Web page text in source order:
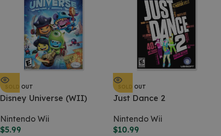
SOLD OUT
Disney Universe (WII)
Nintendo Wii
$5.99
SOLD OUT
Just Dance 2
Nintendo Wii
$10.99